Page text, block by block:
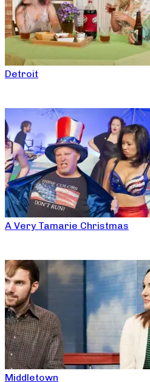
Detroit
A Very Tamarie Christmas
Middletown